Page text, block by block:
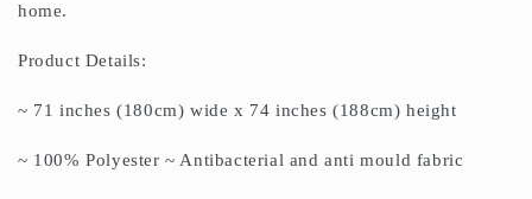
home.
Product Details:
~ 71 inches (180cm) wide x 74 inches (188cm) height
~ 100% Polyester ~ Antibacterial and anti mould fabric